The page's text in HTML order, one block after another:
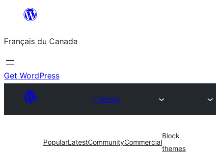
contenu
Français du Canada
Get WordPress
Themes
PopularLatestCommunityCommercial
Block
themes